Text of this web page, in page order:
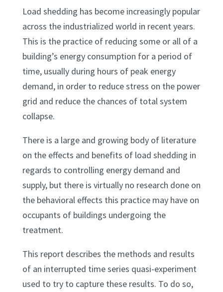
Load shedding has become increasingly popular
across the industrialized world in recent years.
This is the practice of reducing some or all of a
building’s energy consumption for a period of
time, usually during hours of peak energy
demand, in order to reduce stress on the power
grid and reduce the chances of total system
collapse.
There is a large and growing body of literature
on the effects and benefits of load shedding in
regards to controlling energy demand and
supply, but there is virtually no research done on
the behavioral effects this practice may have on
occupants of buildings undergoing the
treatment.
This report describes the methods and results
of an interrupted time series quasi-experiment
used to try to capture these results. To do so,